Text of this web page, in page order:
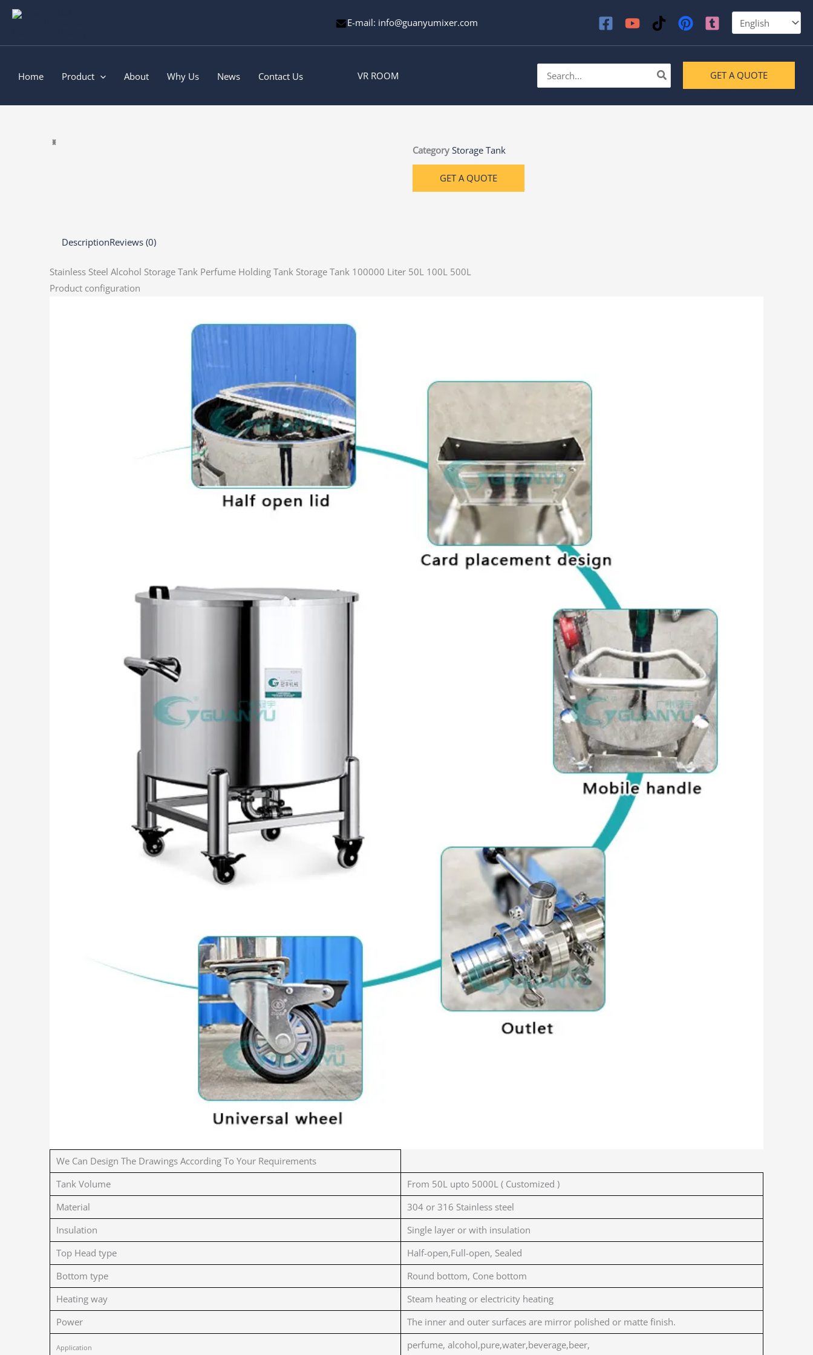
Skip
E-mail: info@guanyumixer.com
Home Product About Why Us News Contact Us VR ROOM
for:
GET A QUOTE
Category Storage Tank
GET A QUOTE
DescriptionReviews (0)
Stainless Steel Alcohol Storage Tank Perfume Holding Tank Storage Tank 100000 Liter 50L 100L 500L
Product configuration
We Can Design The Drawings According To Your Requirements
Tank Volume
From 50L upto 5000L ( Customized )
Material
304 or 316 Stainless steel
Insulation
Single layer or with insulation
Top Head type
Half-open,Full-open, Sealed
Bottom type
Round bottom, Cone bottom
Heating way
Steam heating or electricity heating
Power
The inner and outer surfaces are mirror polished or matte finish.
Application perfume, alcohol,pure,water,beverage,beer,